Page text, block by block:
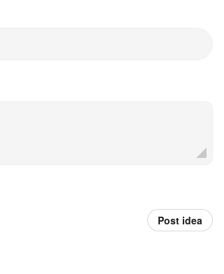
Post idea